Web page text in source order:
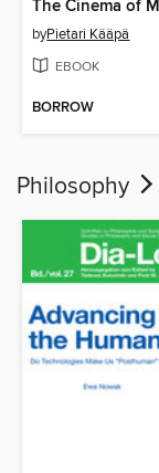
byPietari Kääpä
EBOOK
BORROW
Philosophy